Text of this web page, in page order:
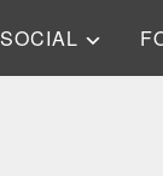
SOCIAL